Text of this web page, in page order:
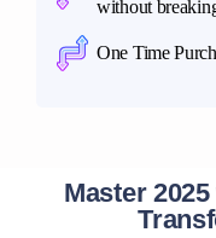
without
One Time
Master